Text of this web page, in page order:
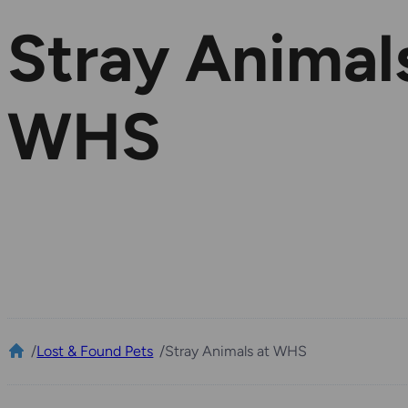
Stray
WHS
/Lost & Found Pets /Stray Animals at WHS